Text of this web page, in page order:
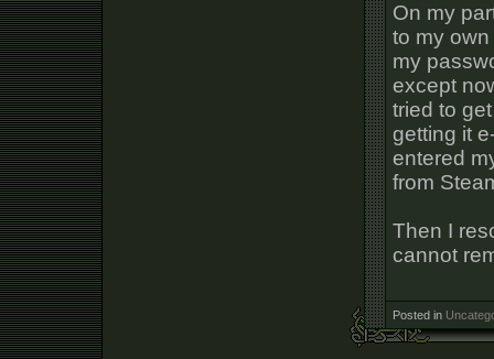
On my
to my
my
except
tried to
getting it
entered
from
Then I
cannot
Posted in